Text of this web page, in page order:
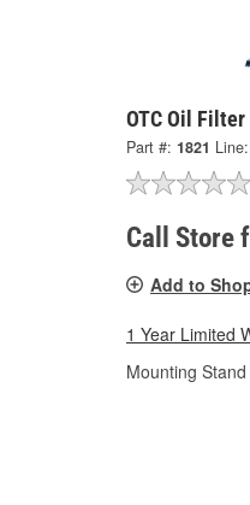
OTC Oil
Part #: 1821 Line:
Call Store
Add to
1 Year Limited
Mounting